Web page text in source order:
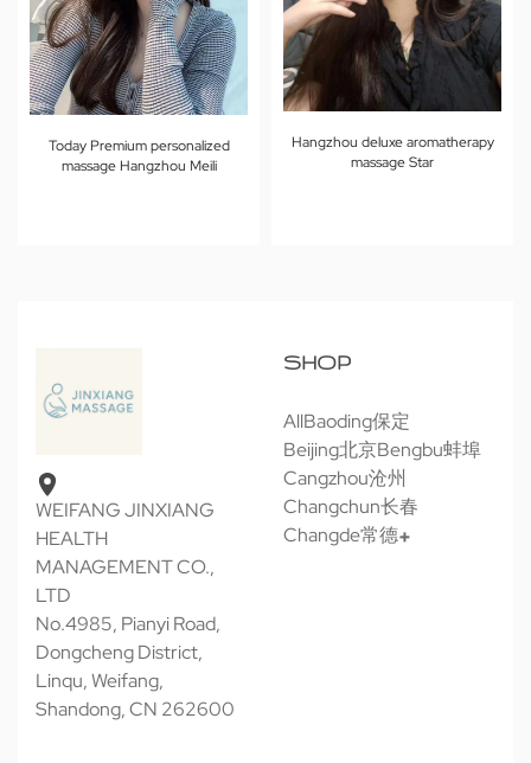
Today Premium personalized
massage Hangzhou Meili
Hangzhou deluxe aromatherapy
massage Star
WEIFANG JINXIANG
HEALTH
MANAGEMENT CO.,
LTD
No.4985, Pianyi Road,
Dongcheng District,
Linqu, Weifang,
Shandong, CN 262600
SHOP
AllBaoding保定
Beijing北京Bengbu蚌埠
Cangzhou沧州
Changchun长春
Changde常德